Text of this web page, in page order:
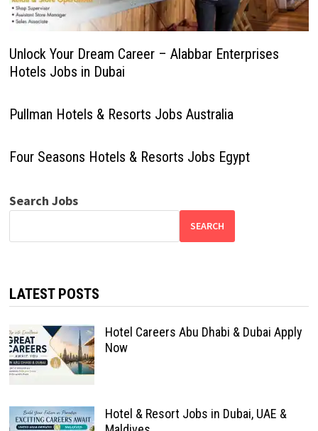
Unlock Your Dream Career – Alabbar Enterprises
Hotels Jobs in Dubai
Pullman Hotels & Resorts Jobs Australia
Four Seasons Hotels & Resorts Jobs Egypt
Search Jobs
SEARCH
LATEST POSTS
Hotel Careers Abu Dhabi & Dubai Apply
Now
Hotel & Resort Jobs in Dubai, UAE &